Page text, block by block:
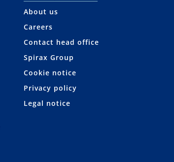
About us
Careers
Contact head office
Spirax Group
Cookie notice
Privacy policy
Legal notice